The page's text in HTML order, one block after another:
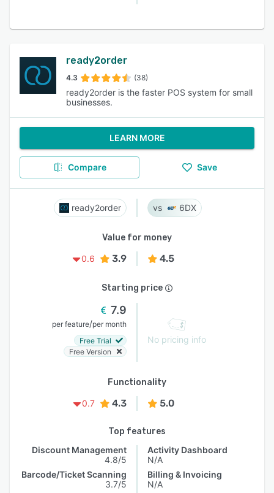
ready2order
4.3 (38)
ready2order is the faster POS system for small
businesses.
LEARN MORE
Compare Save
ready2order 6DX
Value for money
0.6
3.9 4.5
Starting price
7.9
per feature/per month
Free Trial
Free Version
No pricing info
Functionality
0.7
4.3 5.0
Top features
Discount Management
4.8/5
Barcode/Ticket Scanning
3.7/5
Activity Dashboard
N/A
Billing & Invoicing
N/A